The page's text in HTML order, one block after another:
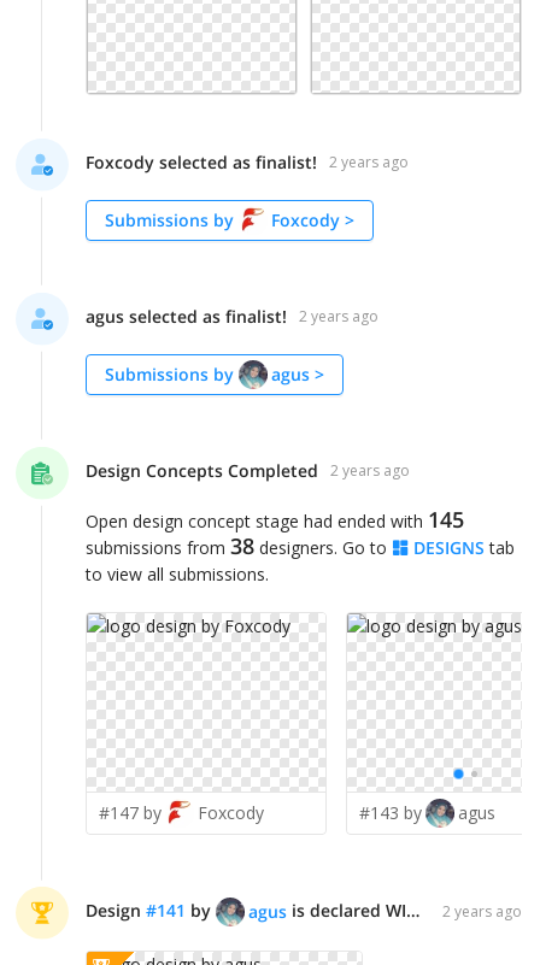
Foxcody selected as finalist! 2 years ago
Submissions by Foxcody >
agus selected as finalist! 2 years ago
Submissions by agus >
Design Concepts Completed 2 years ago
Open design concept stage had ended with 145
submissions from 38 designers. Go to DESIGNS tab
to view all submissions.
#147 by Foxcody #143 by agus
Design #141 by agus is declared WINNER! 2 years ago